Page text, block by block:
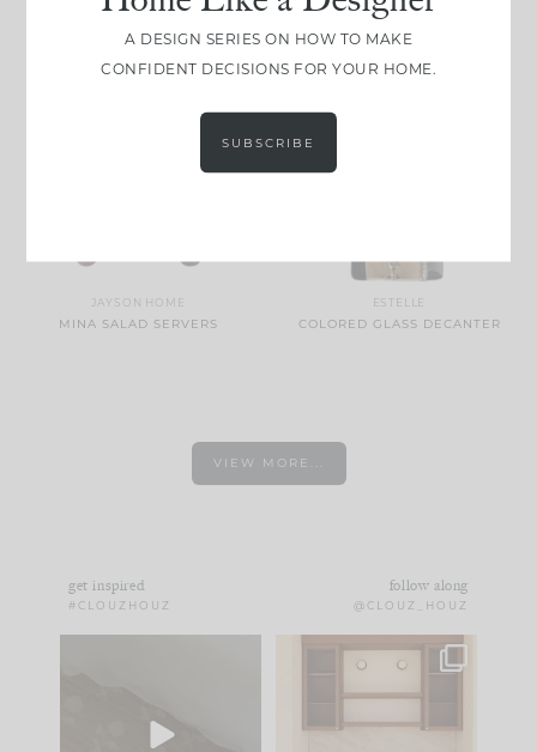
PEPPERMINT STRIPE
JAYSON HOME
MINA SALAD SERVERS
ESTELLE
COLORED GLASS DECANTER
VIEW MORE...
get inspired
#CLOUZHOUZ
follow along
@CLOUZ_HOUZ
to your
One of my favorite
parts of renovation
A DESIGN SERIES ON HOW TO MAKE
CONFIDENT DECISIONS FOR YOUR HOME.
SUBSCRIBE